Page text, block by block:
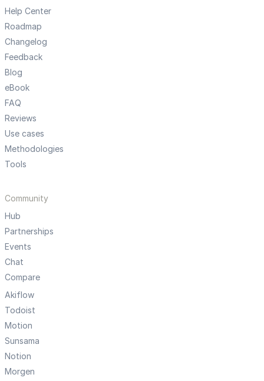
Help Center
Roadmap
Changelog
Feedback
Blog
eBook
FAQ
Reviews
Use cases
Methodologies
Tools
Community
Hub
Partnerships
Events
Chat
Compare
Akiflow
Todoist
Motion
Sunsama
Notion
Morgen